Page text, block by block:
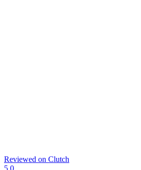
Reviewed on Clutch
5.0